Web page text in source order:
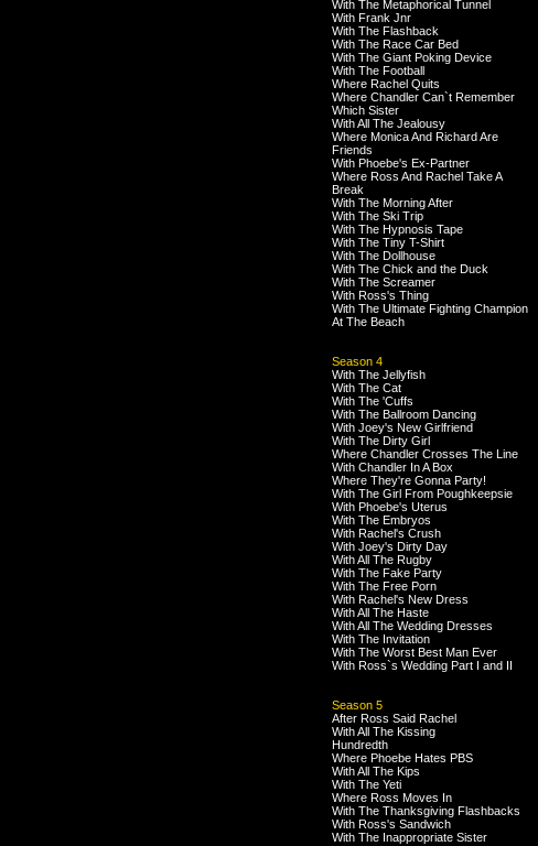
With The Metaphorical Tunnel
With Frank Jnr
With The Flashback
With The Race Car Bed
With The Giant Poking Device
With The Football
Where Rachel Quits
Where Chandler Can`t Remember
Which Sister
With All The Jealousy
Where Monica And Richard Are
Friends
With Phoebe's Ex-Partner
Where Ross And Rachel Take A
Break
With The Morning After
With The Ski Trip
With The Hypnosis Tape
With The Tiny T-Shirt
With The Dollhouse
With The Chick and the Duck
With The Screamer
With Ross's Thing
With The Ultimate Fighting Champion
At The Beach
Season 4
With The Jellyfish
With The Cat
With The 'Cuffs
With The Ballroom Dancing
With Joey's New Girlfriend
With The Dirty Girl
Where Chandler Crosses The Line
With Chandler In A Box
Where They're Gonna Party!
With The Girl From Poughkeepsie
With Phoebe's Uterus
With The Embryos
With Rachel's Crush
With Joey's Dirty Day
With All The Rugby
With The Fake Party
With The Free Porn
With Rachel's New Dress
With All The Haste
With All The Wedding Dresses
With The Invitation
With The Worst Best Man Ever
With Ross`s Wedding Part I and II
Season 5
After Ross Said Rachel
With All The Kissing
Hundredth
Where Phoebe Hates PBS
With All The Kips
With The Yeti
Where Ross Moves In
With The Thanksgiving Flashbacks
With Ross's Sandwich
With The Inappropriate Sister